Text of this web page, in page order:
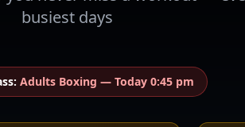
busiest days
Adults Boxing — Today 0:45 pm